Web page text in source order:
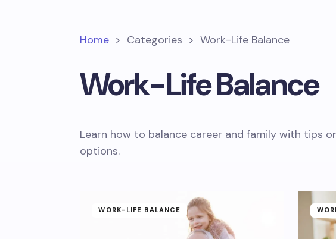
Home > Categories > Work-Life Balance
Work-Life Balance
Learn how to balance career and family with tips
options.
WORK-LIFE BALANCE